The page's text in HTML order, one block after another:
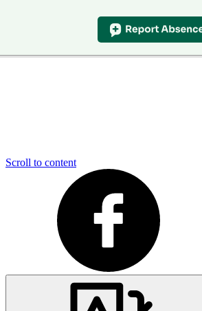
Scroll to content